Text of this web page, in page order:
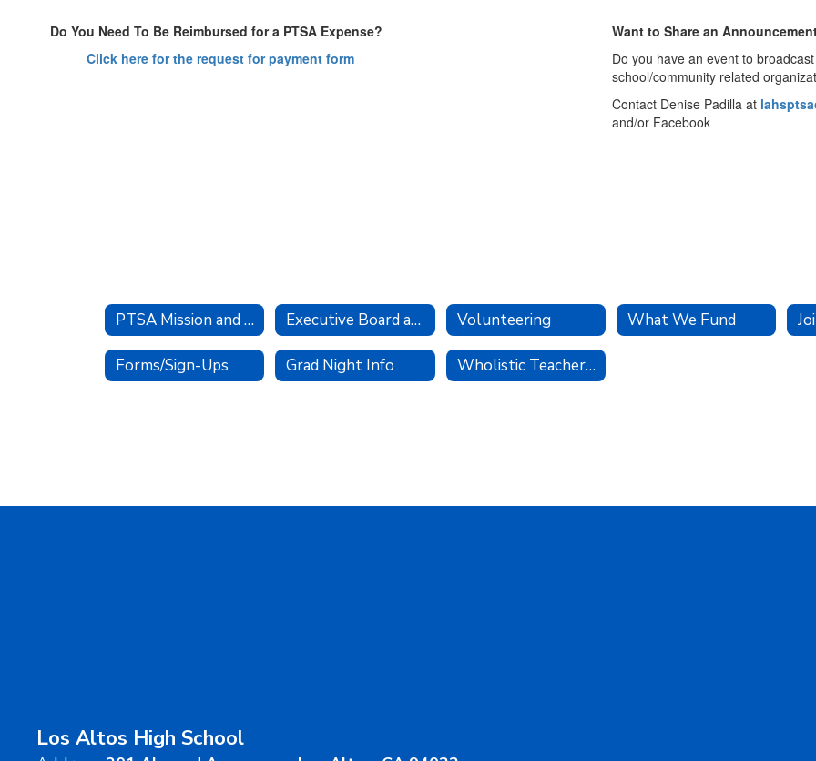
Do You Need To Be Reimbursed for a PTSA Expense?
Click here for the request for payment form
Want to Share an
Do you have an event to
school/community related
Contact Denise Padilla at
and/or Facebook
PTSA Mission and Goals Executive Board and Committees Volunteering What We Fund
Forms/Sign-Ups Grad Night Info Wholistic Teacher Award
Los Altos High School